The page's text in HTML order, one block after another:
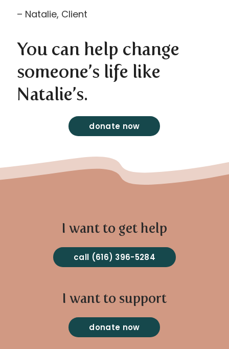
– Natalie, Client
You can help change
someone’s life like
Natalie’s.
donate now
I want to get help
call (616) 396-5284
I want to support
donate now